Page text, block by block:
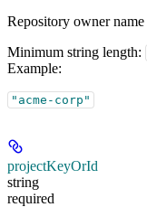
Repository owner
Minimum string length:
Example:
"acme-corp"
projectKeyOrId
string
required